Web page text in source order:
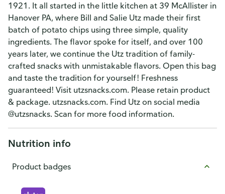
1921. It all started in the little kitchen at 39 McAllister in
Hanover PA, where Bill and Salie Utz made their first
batch of potato chips using three simple, quality
ingredients. The flavor spoke for itself, and over 100
years later, we continue the Utz tradition of family-
crafted snacks with unmistakable flavors. Open this bag
and taste the tradition for yourself! Freshness
guaranteed! Visit utzsnacks.com. Please retain product
& package. utzsnacks.com. Find Utz on social media
@utzsnacks. Scan for more food information.
Nutrition info
Product badges